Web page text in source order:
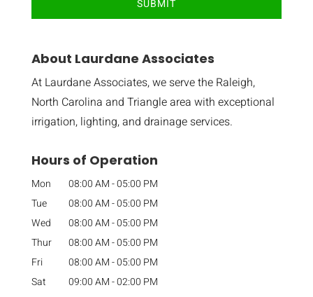
About Laurdane Associates
At Laurdane Associates, we serve the Raleigh,
North Carolina and Triangle area with exceptional
irrigation, lighting, and drainage services.
Hours of Operation
Mon 08:00 AM-05:00 PM
Tue
08:00 AM-05:00 PM
Wed
08:00 AM-05:00 PM
Thur
08:00 AM-05:00 PM
Fri
08:00 AM-05:00 PM
Sat
09:00 AM-02:00 PM